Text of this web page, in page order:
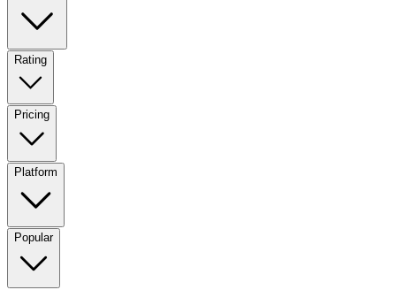
Rating
Pricing
Platform
Popular